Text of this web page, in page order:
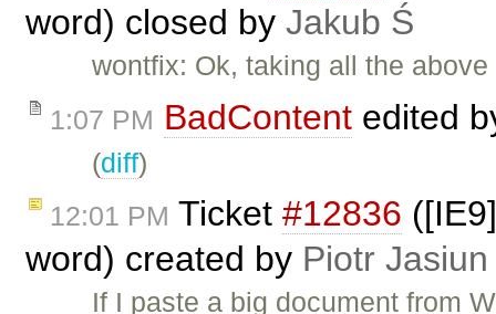
word) closed by Jakub Ś
wontfix: Ok, taking all the
1:07 PM BadContent edited
(diff)
12:01 PM Ticket #12836
word) created by Piotr Jasiun
If I paste a big document from